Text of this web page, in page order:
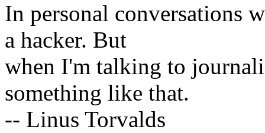
In personal conversations
a hacker. But
when I'm talking to
something like that.
-- Linus Torvalds